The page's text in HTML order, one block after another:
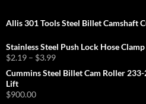
Allis 301 Tools Steel Billet Camshaft
Stainless Steel Push Lock Hose
$2.19 – $3.99Price
$2.19
Cummins Steel Billet Cam Roller
Lift
$900.00